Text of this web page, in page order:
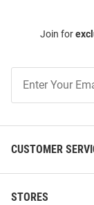
Join for
Our
CUSTOMER
STORES